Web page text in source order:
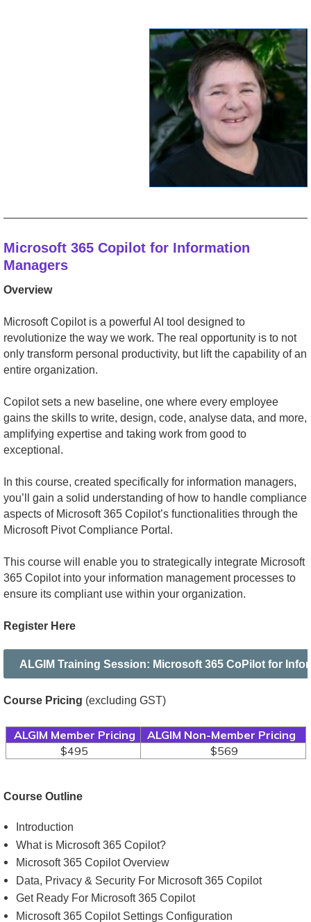
Microsoft 365 Copilot for Information
Managers
Overview
Microsoft Copilot is a powerful AI tool designed to
revolutionize the way we work. The real opportunity is to not
only transform personal productivity, but lift the capability of an
entire organization.
Copilot sets a new baseline, one where every employee
gains the skills to write, design, code, analyse data, and more,
amplifying expertise and taking work from good to
exceptional.
In this course, created specifically for information managers,
you’ll gain a solid understanding of how to handle compliance
aspects of Microsoft 365 Copilot’s functionalities through the
Microsoft Pivot Compliance Portal.
This course will enable you to strategically integrate Microsoft
365 Copilot into your information management processes to
ensure its compliant use within your organization.
Register Here
ALGIM Training Session: Microsoft 365 CoPilot for
Course Pricing (excluding GST)
ALGIM Member Pricing
ALGIM Non-Member Pricing
$495
$569
Course Outline
Introduction
What is Microsoft 365 Copilot?
Microsoft 365 Copilot Overview
Data, Privacy & Security For Microsoft 365 Copilot
Get Ready For Microsoft 365 Copilot
Microsoft 365 Copilot Settings Configuration